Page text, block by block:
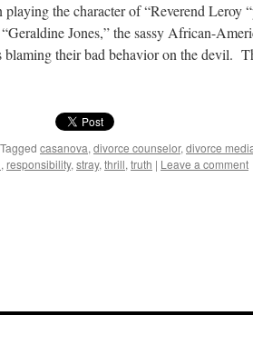
the character of “Reverend Leroy
Jones,” the sassy African-
blaming their bad behavior on the devil.
Tagged casanova, divorce counselor, divorce
, responsibility, stray, thrill, truth | Leave a comment